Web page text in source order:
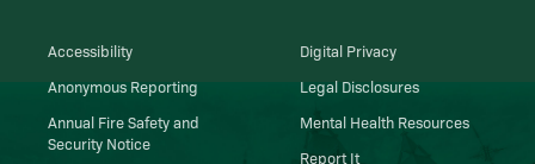
Accessibility
Anonymous Reporting
Annual Fire Safety and
Security Notice
Digital Privacy
Legal Disclosures
Mental Health Resources
Report It